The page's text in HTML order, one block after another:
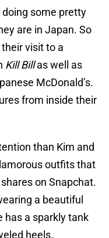
doing some pretty
are in Japan. So
visit to a
Kill Billas well as
McDonald’s.
from inside their
than Kim and
outfits that
on Snapchat.
a beautiful
has a sparkly tank
heels.